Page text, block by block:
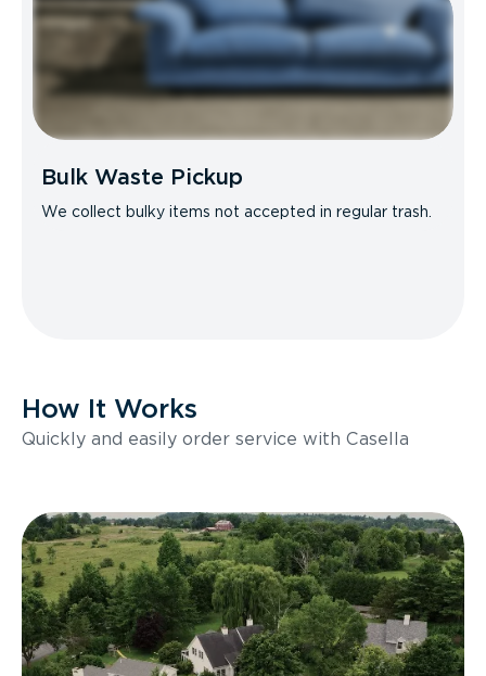
Bulk Waste Pickup
We collect bulky items not accepted in regular trash.
How It Works
Quickly and easily order service with Casella